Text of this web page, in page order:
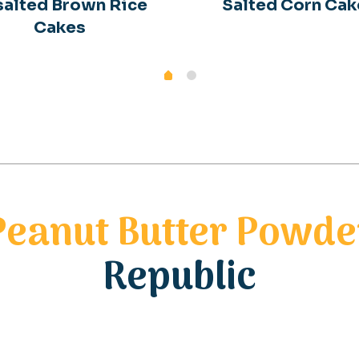
Brown Rice
Cakes
Salted Corn
Butter
Republic